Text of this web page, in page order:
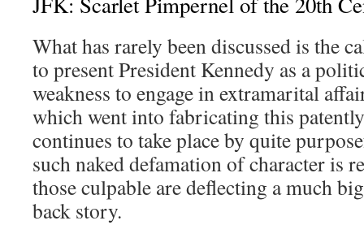
What has rarely been discussed is the
to present President Kennedy as a
weakness to engage in extramarital
which went into fabricating this
continues to take place by quite
such naked defamation of character is
those culpable are deflecting a much
back story.